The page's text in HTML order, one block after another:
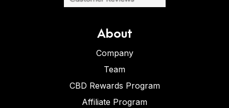
About
Company
Team
CBD Rewards Program
Affiliate Program